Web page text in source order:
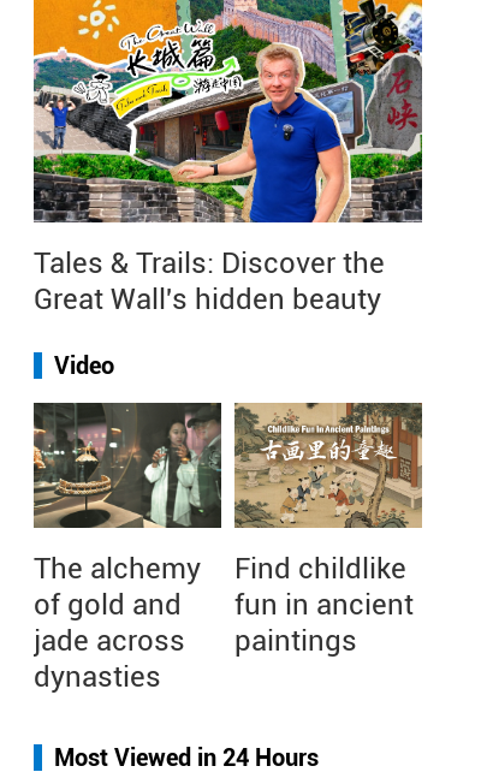
Tales & Trails: Discover the
Great Wall's hidden beauty
Video
The alchemy
of gold and
jade across
dynasties
Find childlike
fun in ancient
paintings
Most Viewed in 24 Hours